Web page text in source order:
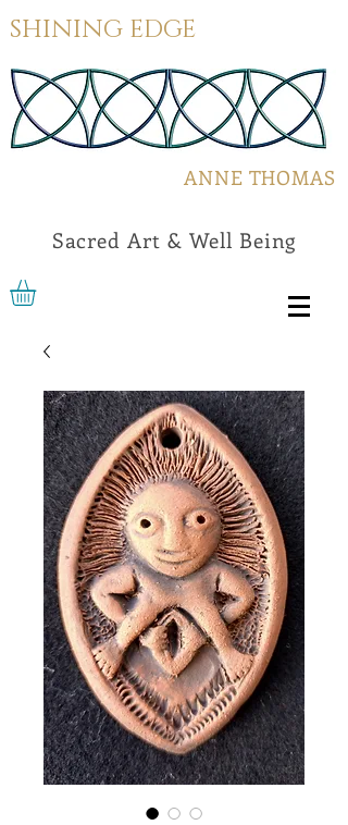
SHINING EDGE
ANNE THOMAS
Sacred Art & Well Being